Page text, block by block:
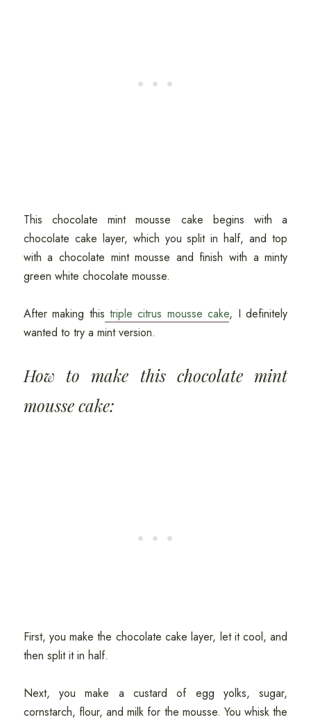
This chocolate mint mousse cake begins with a
chocolate cake layer, which you split in half, and top
with a chocolate mint mousse and finish with a minty
green white chocolate mousse.
After making this triple citrus mousse cake, I definitely
wanted to try a mint version.
How to make this chocolate mint
mousse cake:
First, you make the chocolate cake layer, let it cool, and
then split it in half.
Next, you make a custard of egg yolks, sugar,
cornstarch, flour, and milk for the mousse. You whisk the